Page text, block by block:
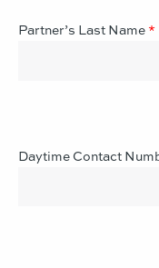
Partner’s Last Name *
Daytime Contact